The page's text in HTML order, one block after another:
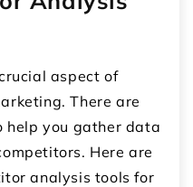
aspect of
There are
help you gather data
Here are
analysis tools for